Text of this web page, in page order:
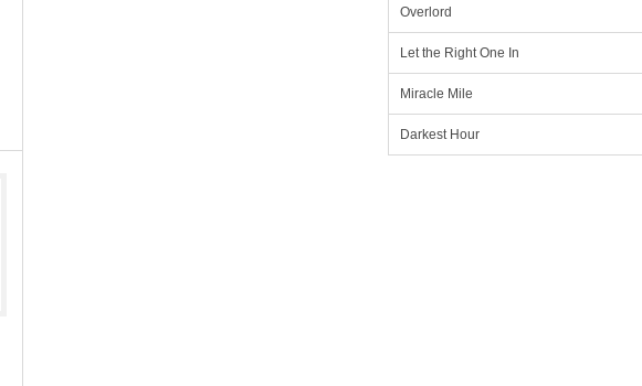
Overlord
Let the Right One In
Miracle Mile
Darkest Hour